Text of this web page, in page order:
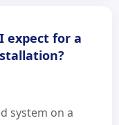
expect for a
system on a